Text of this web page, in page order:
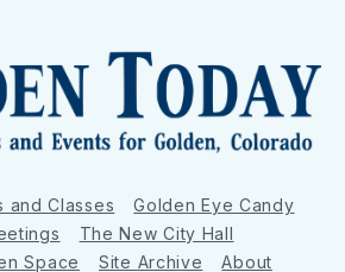
and Classes
Golden Eye Candy
The New City Hall
Space
Site Archive About